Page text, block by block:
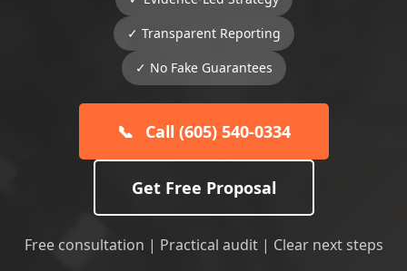
✓ Transparent Reporting
✓ No Fake Guarantees
📞 Call (605) 540-0334
Get Free Proposal
Free consultation | Practical audit | Clear next steps